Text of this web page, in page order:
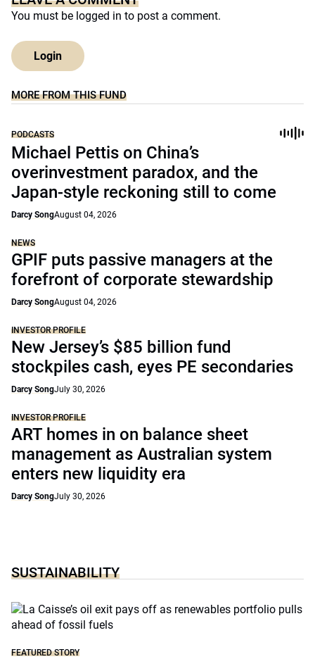
You must be logged in to post a comment.
Login
MORE FROM THIS FUND
PODCASTS
Michael Pettis on China’s
overinvestment paradox, and the
Japan-style reckoning still to come
Darcy SongAugust 04, 2026
NEWS
GPIF puts passive managers at the
forefront of corporate stewardship
Darcy SongAugust 04, 2026
INVESTOR PROFILE
New Jersey’s $85 billion fund
stockpiles cash, eyes PE secondaries
Darcy SongJuly 30, 2026
INVESTOR PROFILE
ART homes in on balance sheet
management as Australian system
enters new liquidity era
Darcy SongJuly 30, 2026
SUSTAINABILITY
FEATURED STORY